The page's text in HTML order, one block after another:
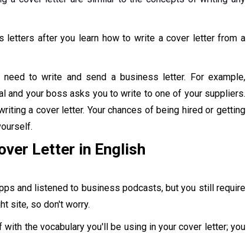
after you learn how to write a cover letter from a
to write and send a business letter. For example,
and your boss asks you to write to one of your suppliers.
a cover letter. Your chances of being hired or getting
Letter in English
and listened to business podcasts, but you still require
site, so don't worry.
the vocabulary you'll be using in your cover letter; you